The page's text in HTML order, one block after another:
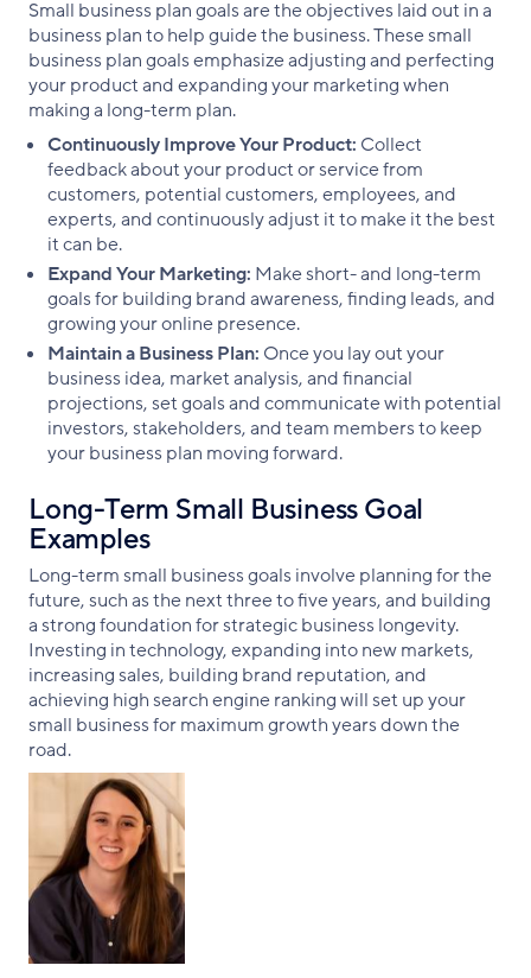
Small business plan goals are the objectives laid out in a
business plan to help guide the business. These small
business plan goals emphasize adjusting and perfecting
your product and expanding your marketing when
making a long-term plan.
Continuously Improve Your Product: Collect
feedback about your product or service from
customers, potential customers, employees, and
experts, and continuously adjust it to make it the best
it can be.
Expand Your Marketing: Make short- and long-term
goals for building brand awareness, finding leads, and
growing your online presence.
Maintain a Business Plan: Once you lay out your
business idea, market analysis, and financial
projections, set goals and communicate with potential
investors, stakeholders, and team members to keep
your business plan moving forward.
Long-Term Small Business Goal
Examples
Long-term small business goals involve planning for the
future, such as the next three to five years, and building
a strong foundation for strategic business longevity.
Investing in technology, expanding into new markets,
increasing sales, building brand reputation, and
achieving high search engine ranking will set up your
small business for maximum growth years down the
road.